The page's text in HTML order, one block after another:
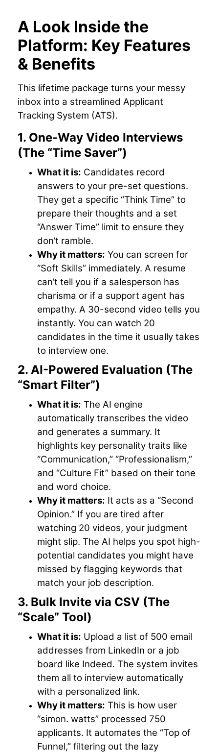
A Look Inside the
Platform: Key Features
& Benefits
This lifetime package turns your messy
inbox into a streamlined Applicant
Tracking System (ATS).
1. One-Way Video Interviews
(The “Time Saver”)
What it is: Candidates record
answers to your pre-set questions.
They get a specific “Think Time” to
prepare their thoughts and a set
“Answer Time” limit to ensure they
don’t ramble.
Why it matters: You can screen for
“Soft Skills” immediately. A resume
can’t tell you if a salesperson has
charisma or if a support agent has
empathy. A 30-second video tells you
instantly. You can watch 20
candidates in the time it usually takes
to interview one.
2. AI-Powered Evaluation (The
“Smart Filter”)
What it is: The AI engine
automatically transcribes the video
and generates a summary. It
highlights key personality traits like
“Communication,” “Professionalism,”
and “Culture Fit” based on their tone
and word choice.
Why it matters: It acts as a “Second
Opinion.” If you are tired after
watching 20 videos, your judgment
might slip. The AI helps you spot high-
potential candidates you might have
missed by flagging keywords that
match your job description.
3. Bulk Invite via CSV (The
“Scale” Tool)
What it is: Upload a list of 500 email
addresses from LinkedIn or a job
board like Indeed. The system invites
them all to interview automatically
with a personalized link.
Why it matters: This is how user
“simon. watts” processed 750
applicants. It automates the “Top of
Funnel,” filtering out the lazy